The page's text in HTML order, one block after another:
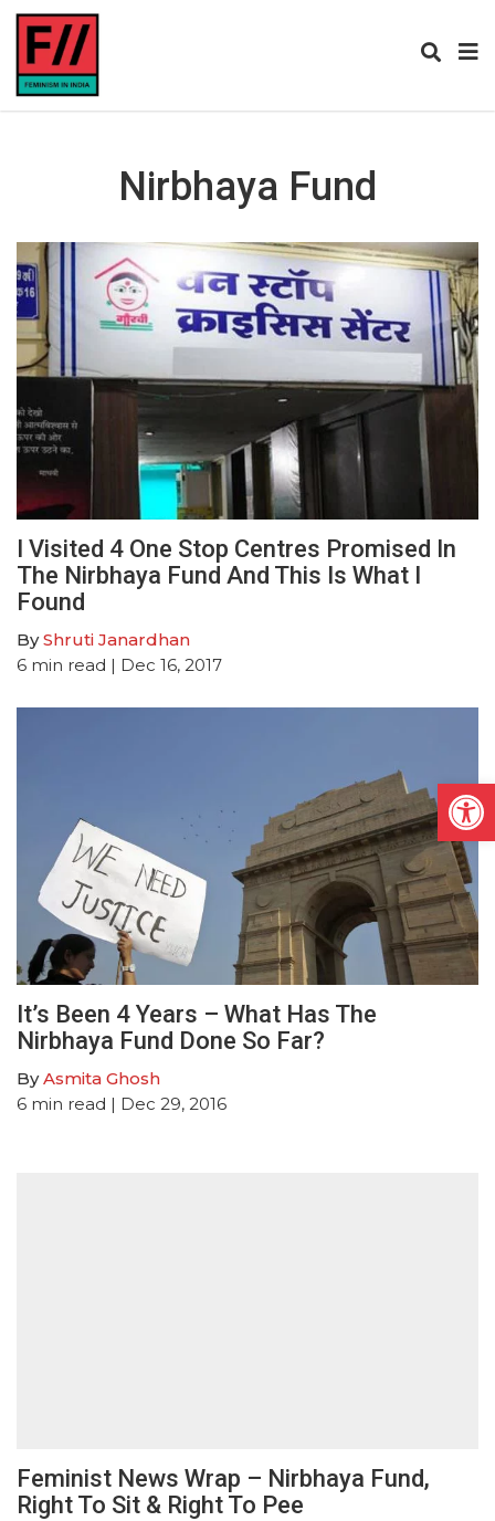
Nirbhaya Fund
I Visited 4 One Stop Centres Promised In
The Nirbhaya Fund And This Is What I
Found
ByShruti Janardhan
6 min read | Dec 16, 2017
It’s Been 4 Years – What Has The
Nirbhaya Fund Done So Far?
ByAsmita Ghosh
6 min read | Dec 29, 2016
Feminist News Wrap – Nirbhaya Fund,
Right To Sit & Right To Pee